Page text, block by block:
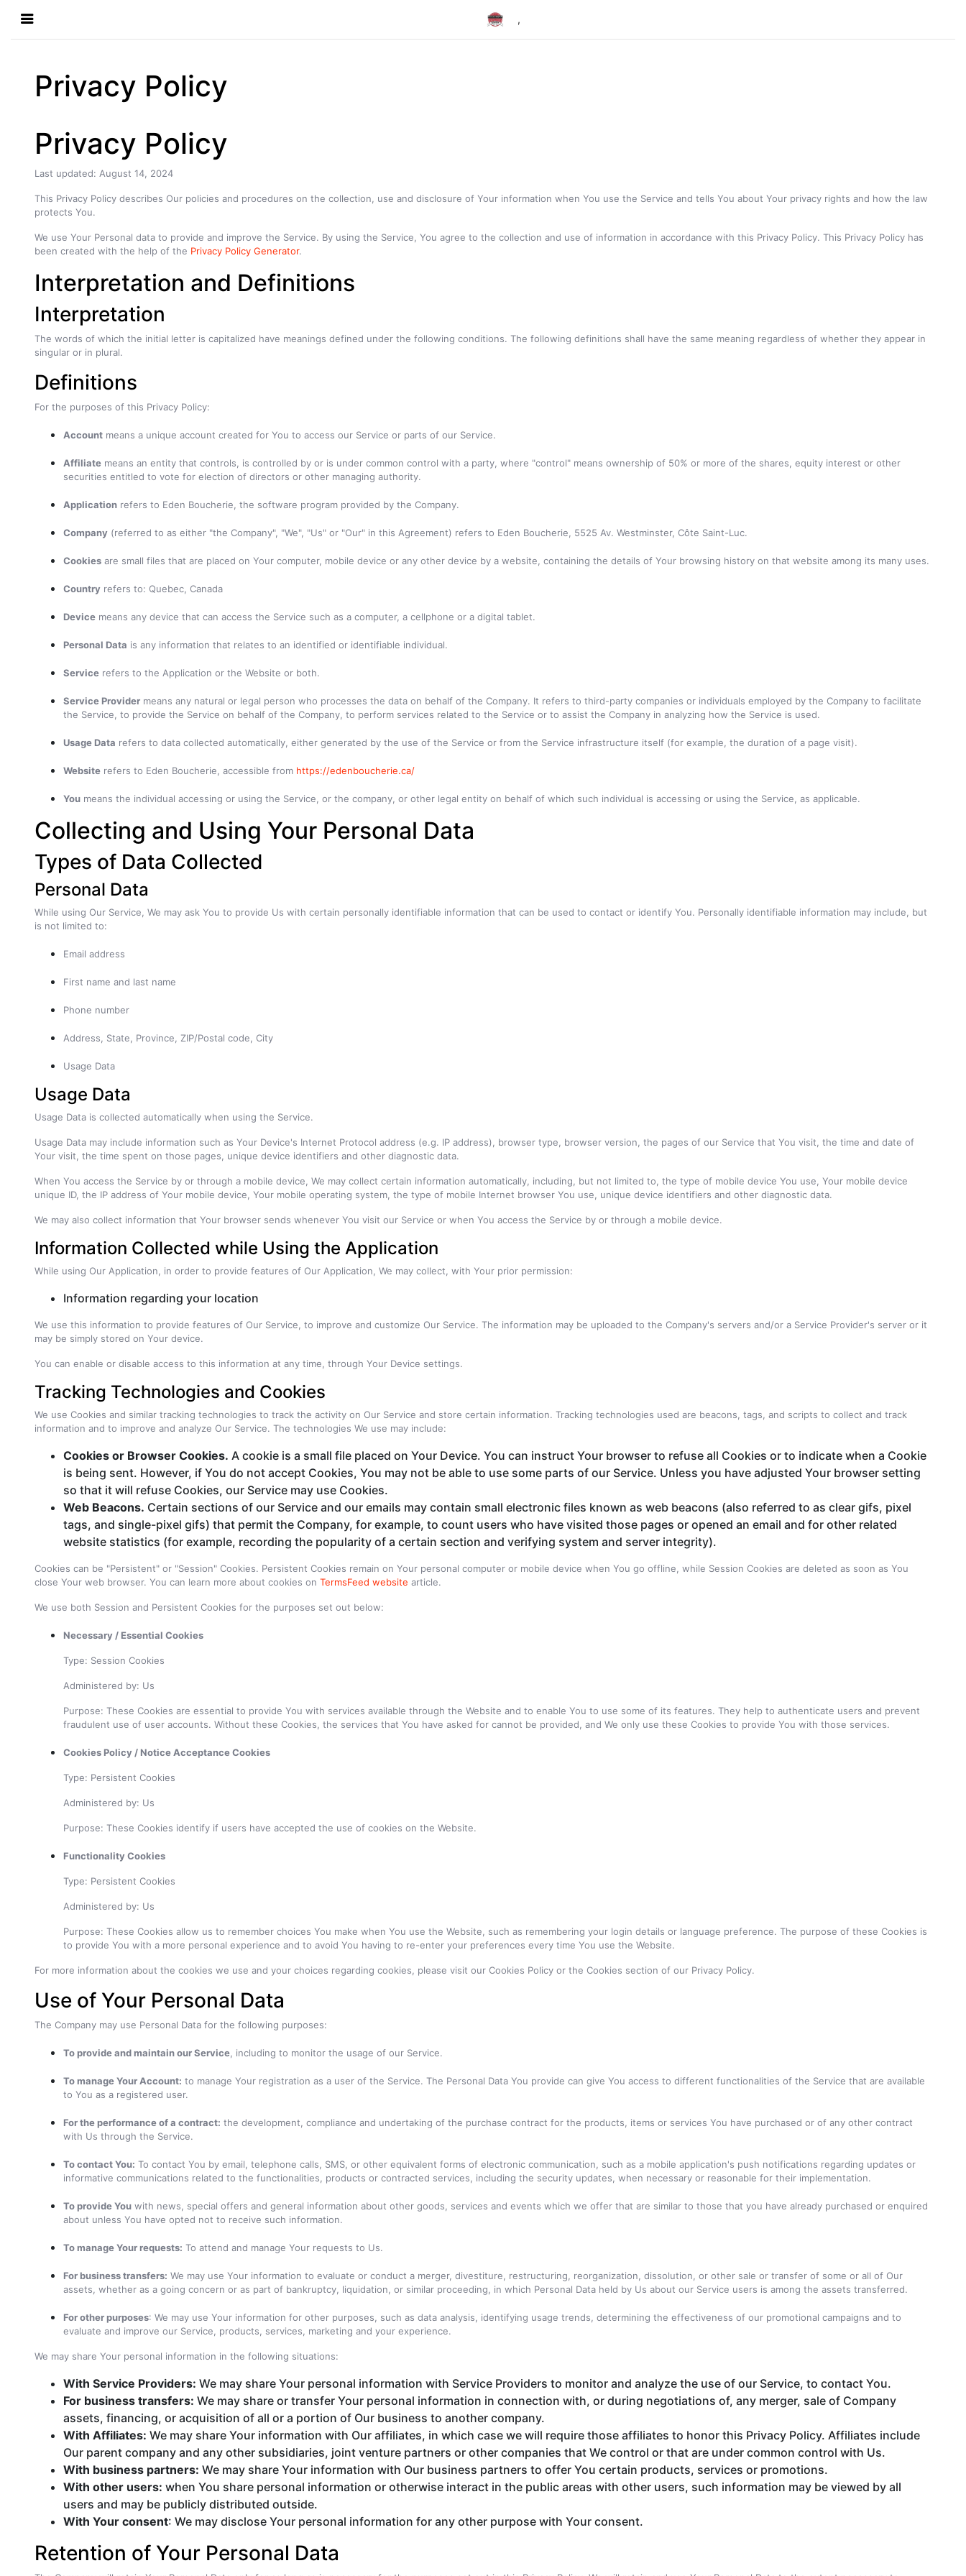
,
Privacy Policy
Privacy Policy
Last updated: August 14, 2024
This Privacy Policy describes Our policies and procedures on the collection, use and disclosure of Your information when You use the Service and tells You about Your privacy rights and how the law
protects You.
We use Your Personal data to provide and improve the Service. By using the Service, You agree to the collection and use of information in accordance with this Privacy Policy. This Privacy Policy has
been created with the help of the Privacy Policy Generator.
Interpretation and Definitions
Interpretation
The words of which the initial letter is capitalized have meanings defined under the following conditions. The following definitions shall have the same meaning regardless of whether they appear in
singular or in plural.
Definitions
For the purposes of this Privacy Policy:
Account means a unique account created for You to access our Service or parts of our Service.
Affiliate means an entity that controls, is controlled by or is under common control with a party, where "control" means ownership of 50% or more of the shares, equity interest or other
securities entitled to vote for election of directors or other managing authority.
Application refers to Eden Boucherie, the software program provided by the Company.
Company (referred to as either "the Company", "We", "Us" or "Our" in this Agreement) refers to Eden Boucherie, 5525 Av. Westminster, Côte Saint-Luc.
Cookies are small files that are placed on Your computer, mobile device or any other device by a website, containing the details of Your browsing history on that website among its many uses.
Country refers to: Quebec, Canada
Device means any device that can access the Service such as a computer, a cellphone or a digital tablet.
Personal Data is any information that relates to an identified or identifiable individual.
Service refers to the Application or the Website or both.
Service Provider means any natural or legal person who processes the data on behalf of the Company. It refers to third-party companies or individuals employed by the Company to facilitate
the Service, to provide the Service on behalf of the Company, to perform services related to the Service or to assist the Company in analyzing how the Service is used.
Usage Data refers to data collected automatically, either generated by the use of the Service or from the Service infrastructure itself (for example, the duration of a page visit).
Website refers to Eden Boucherie, accessible from https://edenboucherie.ca/
You means the individual accessing or using the Service, or the company, or other legal entity on behalf of which such individual is accessing or using the Service, as applicable.
Collecting and Using Your Personal Data
Types of Data Collected
Personal Data
While using Our Service, We may ask You to provide Us with certain personally identifiable information that can be used to contact or identify You. Personally identifiable information may include, but
is not limited to:
Email address
First name and last name
Phone number
Address, State, Province, ZIP/Postal code, City
Usage Data
Usage Data
Usage Data is collected automatically when using the Service.
Usage Data may include information such as Your Device's Internet Protocol address (e.g. IP address), browser type, browser version, the pages of our Service that You visit, the time and date of
Your visit, the time spent on those pages, unique device identifiers and other diagnostic data.
When You access the Service by or through a mobile device, We may collect certain information automatically, including, but not limited to, the type of mobile device You use, Your mobile device
unique ID, the IP address of Your mobile device, Your mobile operating system, the type of mobile Internet browser You use, unique device identifiers and other diagnostic data.
We may also collect information that Your browser sends whenever You visit our Service or when You access the Service by or through a mobile device.
Information Collected while Using the Application
While using Our Application, in order to provide features of Our Application, We may collect, with Your prior permission:
Information regarding your location
We use this information to provide features of Our Service, to improve and customize Our Service. The information may be uploaded to the Company's servers and/or a Service Provider's server or it
may be simply stored on Your device.
You can enable or disable access to this information at any time, through Your Device settings.
Tracking Technologies and Cookies
We use Cookies and similar tracking technologies to track the activity on Our Service and store certain information. Tracking technologies used are beacons, tags, and scripts to collect and track
information and to improve and analyze Our Service. The technologies We use may include:
Cookies or Browser Cookies. A cookie is a small file placed on Your Device. You can instruct Your browser to refuse all Cookies or to indicate when a Cookie
is being sent. However, if You do not accept Cookies, You may not be able to use some parts of our Service. Unless you have adjusted Your browser setting
so that it will refuse Cookies, our Service may use Cookies.
Web Beacons. Certain sections of our Service and our emails may contain small electronic files known as web beacons (also referred to as clear gifs, pixel
tags, and single-pixel gifs) that permit the Company, for example, to count users who have visited those pages or opened an email and for other related
website statistics (for example, recording the popularity of a certain section and verifying system and server integrity).
Cookies can be "Persistent" or "Session" Cookies. Persistent Cookies remain on Your personal computer or mobile device when You go offline, while Session Cookies are deleted as soon as You
close Your web browser. You can learn more about cookies on TermsFeed website article.
We use both Session and Persistent Cookies for the purposes set out below:
Necessary / Essential Cookies
Type: Session Cookies
Administered by: Us
Purpose: These Cookies are essential to provide You with services available through the Website and to enable You to use some of its features. They help to authenticate users and prevent
fraudulent use of user accounts. Without these Cookies, the services that You have asked for cannot be provided, and We only use these Cookies to provide You with those services.
Cookies Policy / Notice Acceptance Cookies
Type: Persistent Cookies
Administered by: Us
Purpose: These Cookies identify if users have accepted the use of cookies on the Website.
Functionality Cookies
Type: Persistent Cookies
Administered by: Us
Purpose: These Cookies allow us to remember choices You make when You use the Website, such as remembering your login details or language preference. The purpose of these Cookies is
to provide You with a more personal experience and to avoid You having to re-enter your preferences every time You use the Website.
For more information about the cookies we use and your choices regarding cookies, please visit our Cookies Policy or the Cookies section of our Privacy Policy.
Use of Your Personal Data
The Company may use Personal Data for the following purposes:
To provide and maintain our Service , including to monitor the usage of our Service.
To manage Your Account: to manage Your registration as a user of the Service. The Personal Data You provide can give You access to different functionalities of the Service that are available
to You as a registered user.
For the performance of a contract: the development, compliance and undertaking of the purchase contract for the products, items or services You have purchased or of any other contract
with Us through the Service.
To contact You: To contact You by email, telephone calls, SMS, or other equivalent forms of electronic communication, such as a mobile application's push notifications regarding updates or
informative communications related to the functionalities, products or contracted services, including the security updates, when necessary or reasonable for their implementation.
To provide You with news, special offers and general information about other goods, services and events which we offer that are similar to those that you have already purchased or enquired
about unless You have opted not to receive such information.
To manage Your requests: To attend and manage Your requests to Us.
For business transfers: We may use Your information to evaluate or conduct a merger, divestiture, restructuring, reorganization, dissolution, or other sale or transfer of some or all of Our
assets, whether as a going concern or as part of bankruptcy, liquidation, or similar proceeding, in which Personal Data held by Us about our Service users is among the assets transferred.
For other purposes: We may use Your information for other purposes, such as data analysis, identifying usage trends, determining the effectiveness of our promotional campaigns and to
evaluate and improve our Service, products, services, marketing and your experience.
We may share Your personal information in the following situations:
With Service Providers: We may share Your personal information with Service Providers to monitor and analyze the use of our Service, to contact You.
For business transfers: We may share or transfer Your personal information in connection with, or during negotiations of, any merger, sale of Company
assets, financing, or acquisition of all or a portion of Our business to another company.
With Affiliates: We may share Your information with Our affiliates, in which case we will require those affiliates to honor this Privacy Policy. Affiliates include
Our parent company and any other subsidiaries, joint venture partners or other companies that We control or that are under common control with Us.
With business partners: We may share Your information with Our business partners to offer You certain products, services or promotions.
With other users: when You share personal information or otherwise interact in the public areas with other users, such information may be viewed by all
users and may be publicly distributed outside.
With Your consent: We may disclose Your personal information for any other purpose with Your consent.
Retention of Your Personal Data